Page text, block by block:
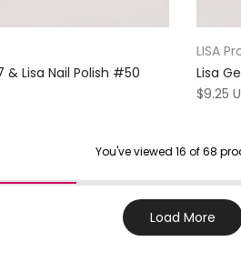
& Lisa Nail Polish #50
LISA
Lisa
$9.25
You've viewed 16 of 68
Load More